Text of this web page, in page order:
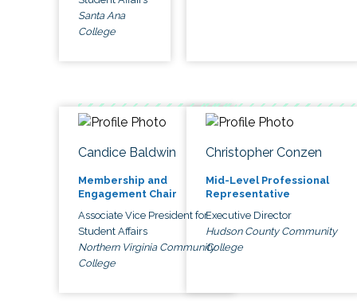
Santa Ana
College
Candice Baldwin
Membership and
Engagement Chair
Associate Vice President for
Student Affairs
Northern Virginia Community
College
Christopher Conzen
Mid-Level Professional
Representative
Executive Director
Hudson County Community
College